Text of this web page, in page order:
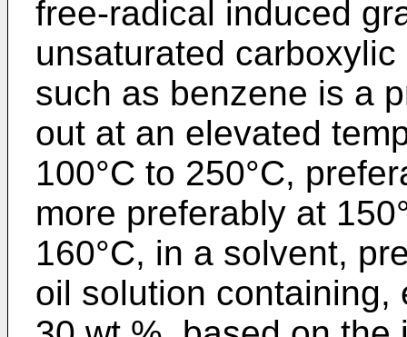
free-radical induced
unsaturated
such as benzene is a
out at an elevated
100°C to 250°C,
more preferably at
160°C, in a solvent,
oil solution con­taining,